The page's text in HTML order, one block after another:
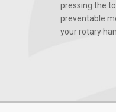
pressing the
preventable
your rotary